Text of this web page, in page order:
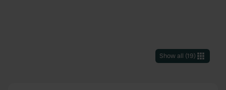
Show all (19)